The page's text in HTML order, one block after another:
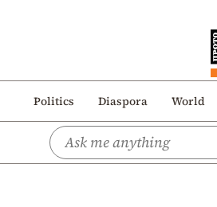
Politics Diaspora World